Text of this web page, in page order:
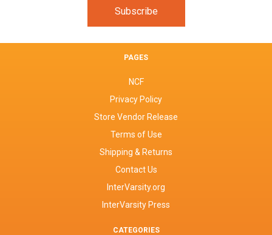
PAGES
NCF
Privacy Policy
Store Vendor Release
Terms of Use
Shipping & Returns
Contact Us
InterVarsity.org
InterVarsity Press
CATEGORIES